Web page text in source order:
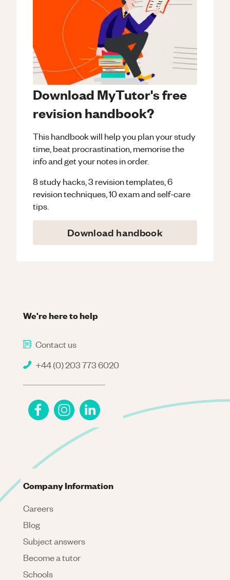
Download MyTutor's free
revision handbook?
This handbook will help you plan your study
time, beat procrastination, memorise the
info and get your notes in order.
8 study hacks, 3 revision templates, 6
revision techniques, 10 exam and self-care
tips.
Download handbook
We're here to help
Contact us
+44 (0) 203 773 6020
Company Information
Careers
Blog
Subject answers
Become a tutor
Schools